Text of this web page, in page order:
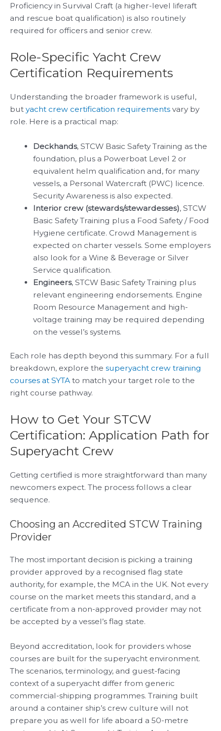
Proficiency in Survival Craft (a higher-level liferaft
and rescue boat qualification) is also routinely
required for officers and senior crew.
Role-Specific Yacht Crew
Certification Requirements
Understanding the broader framework is useful,
but yacht crew certification requirements vary by
role. Here is a practical map:
Deckhands, STCW Basic Safety Training as the
foundation, plus a Powerboat Level 2 or
equivalent helm qualification and, for many
vessels, a Personal Watercraft (PWC) licence.
Security Awareness is also expected.
Interior crew (stewards/stewardesses), STCW
Basic Safety Training plus a Food Safety / Food
Hygiene certificate. Crowd Management is
expected on charter vessels. Some employers
also look for a Wine & Beverage or Silver
Service qualification.
Engineers, STCW Basic Safety Training plus
relevant engineering endorsements. Engine
Room Resource Management and high-
voltage training may be required depending
on the vessel’s systems.
Each role has depth beyond this summary. For a full
breakdown, explore the superyacht crew training
courses at SYTA to match your target role to the
right course pathway.
How to Get Your STCW
Certification: Application Path for
Superyacht Crew
Getting certified is more straightforward than many
newcomers expect. The process follows a clear
sequence.
Choosing an Accredited STCW Training
Provider
The most important decision is picking a training
provider approved by a recognised flag state
authority, for example, the MCA in the UK. Not every
course on the market meets this standard, and a
certificate from a non-approved provider may not
be accepted by a vessel’s flag state.
Beyond accreditation, look for providers whose
courses are built for the superyacht environment.
The scenarios, terminology, and guest-facing
context of a superyacht differ from generic
commercial-shipping programmes. Training built
around a container ship’s crew culture will not
prepare you as well for life aboard a 50-metre